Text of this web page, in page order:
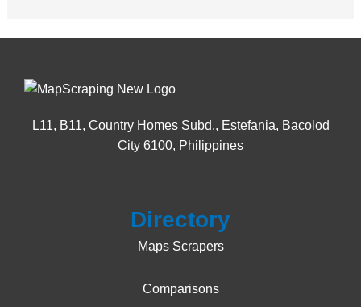
L11, B11, Country Homes Subd., Estefania, Bacolod
City 6100, Philippines
Directory
Maps Scrapers
Comparisons